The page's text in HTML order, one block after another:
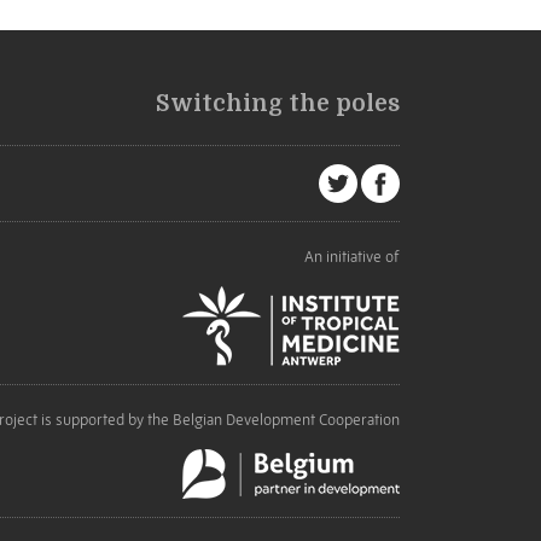
Switching the poles
An initiative of
is supported by the Belgian Development Cooperation